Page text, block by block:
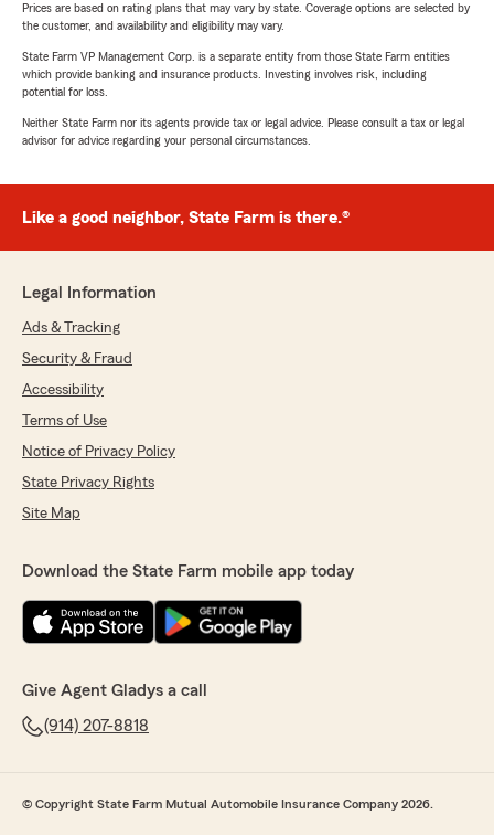
Prices are based on rating plans that may vary by state. Coverage options are selected by
the customer, and availability and eligibility may vary.
State Farm VP Management Corp. is a separate entity from those State Farm entities
which provide banking and insurance products. Investing involves risk, including
potential for loss.
Neither State Farm nor its agents provide tax or legal advice. Please consult a tax or legal
advisor for advice regarding your personal circumstances.
Like a good neighbor, State Farm is there.®
Legal Information
Ads & Tracking
Security & Fraud
Accessibility
Terms of Use
Notice of Privacy Policy
State Privacy Rights
Site Map
Download the State Farm mobile app today
Give Agent Gladys a call
(914) 207-8818
© Copyright State Farm Mutual Automobile Insurance Company 2026.